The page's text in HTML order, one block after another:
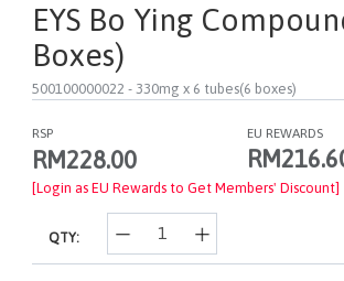
EYS Bo Ying
Boxes)
500100000022 - 330mg x 6 tubes(6 boxes)
RSP
RM228.00
EU REWARDS
[Login as EU Rewards to Get Members' Discount]
QTY: